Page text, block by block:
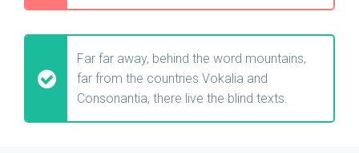
Far far away, behind the word mountains,
far from the countries Vokalia and
Consonantia, there live the blind texts.